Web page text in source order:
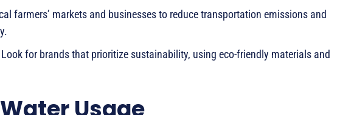
farmers’ markets and businesses to reduce transportation emissions and
Look for brands that prioritize sustainability, using eco-friendly materials and